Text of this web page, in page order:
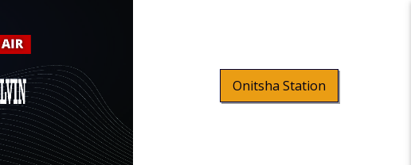
Onitsha Station